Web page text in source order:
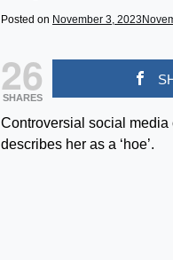
Posted on November 3, 2023
26
SHARES
Controversial social media
describes her as a ‘hoe’.